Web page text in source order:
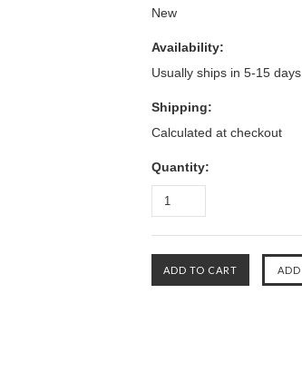
New
Availability:
Usually ships in 5-15 days.
Shipping:
Calculated at checkout
Quantity: